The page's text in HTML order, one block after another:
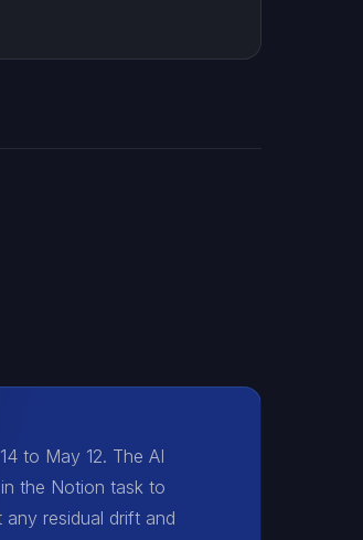
to May 12. The AI
the Notion task to
residual drift and